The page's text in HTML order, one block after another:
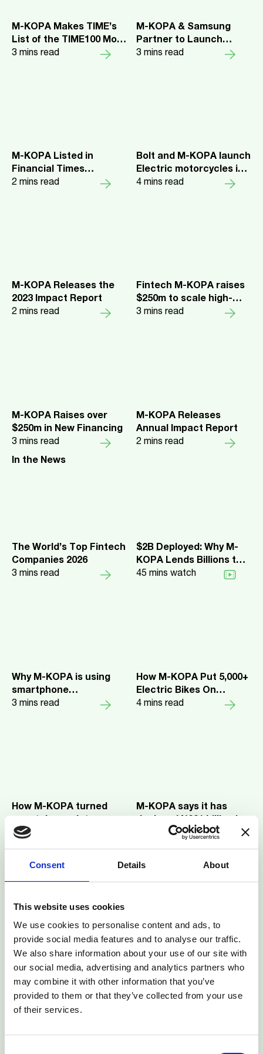
Consent Details About
This website uses cookies
We use cookies to personalise content and ads, to
provide social media features and to analyse our traffic.
We also share information about your use of our site with
our social media, advertising and analytics partners who
may combine it with other information that you’ve
provided to them or that they’ve collected from your use
of their services.
M-KOPA Makes TIME’s
List of the TIME100 Most
Influential Companies
3 mins read
M-KOPA & Samsung
Partner to Launch
Phone Swap Initiative in
3mins read
M-KOPA Listed in
Financial Times
“Africa’s Fastest
2 mins read
Bolt and M-KOPA launch
Electric motorcycles in
Kenya to improve driver
4mins read
M-KOPA Releases the
2023 Impact Report
2 mins read
Fintech M-KOPA raises
$250m to scale high-
impact business across
3mins read
M-KOPA Raises over
$250m in New Financing
3 mins read
M-KOPA Releases
Annual Impact Report
2mins read
In the News
The World’s Top Fintech
Companies 2026
3 mins read
$2B Deployed: Why M-
KOPA Lends Billions to
Africa's Everyday
45 mins watch
Why M-KOPA is using
smartphone
repayments to expand
3 mins read
How M-KOPA Put 5,000+
Electric Bikes On
Kenyan Roads—Fast
4mins read
How M-KOPA turned
Nigeria’s most
3mins read
M-KOPA says it has
credit to over one
mins read
M-KOPA CEO, Jesse
Moore on The Builder's
List by TechCabal
mins read
How M-KOPA is
unlocking South Africa’s
future
mins read